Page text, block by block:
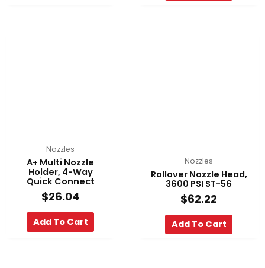
Nozzles
A+ Multi Nozzle
Holder, 4-Way
Quick Connect
$26.04
Add To Cart
Nozzles
Rollover Nozzle Head,
3600 PSI ST-56
$62.22
Add To Cart